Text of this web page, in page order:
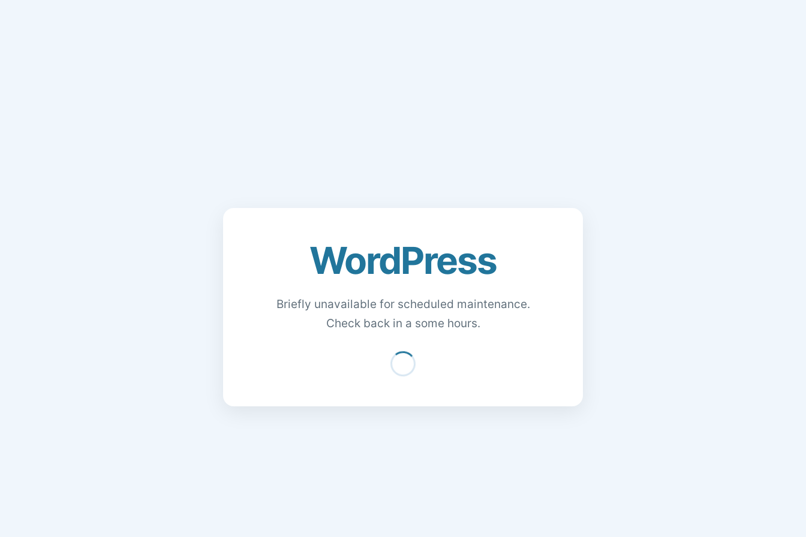
WordPress
Briefly unavailable for scheduled maintenance.
Check back in a some hours.